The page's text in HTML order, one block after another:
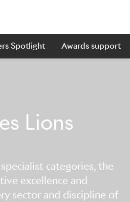
Spotlight Awards support
Lions
categories, the
excellence and
sector and discipline of